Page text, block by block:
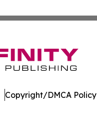
Copyright/DMCA Policy